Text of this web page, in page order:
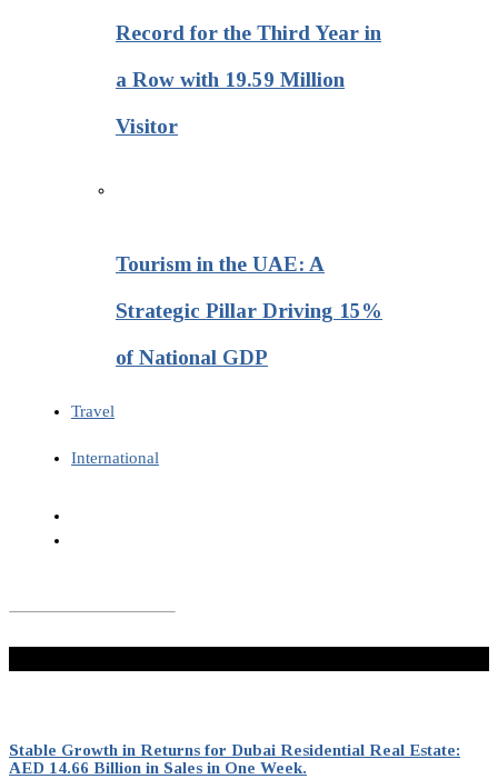
Record for the Third Year in
a Row with 19.59 Million
Visitor
Tourism in the UAE: A
Strategic Pillar Driving 15%
of National GDP
Travel
International
Stable Growth in Returns for Dubai Residential Real Estate:
AED 14.66 Billion in Sales in One Week.